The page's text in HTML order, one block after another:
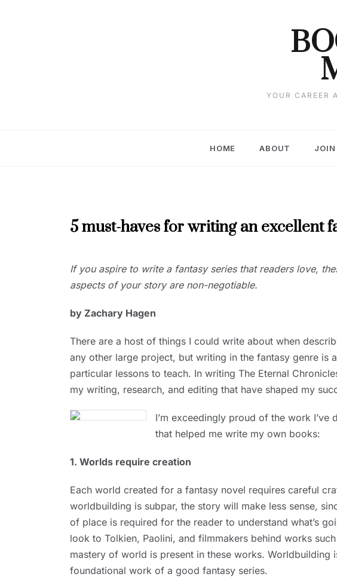
YOUR CAREER
HOME ABOUT JOIN
2024
5 must-haves for writing an excellent
1, 2024
If you aspire to write a fantasy series that readers love,
aspects of your story are non-negotiable.
by Zachary Hagen
There are a host of things I could write about when
any other large project, but writing in the fantasy genre is
particular lessons to teach. In writing The Eternal
my writing, research, and editing that have shaped my
I’m exceedingly proud of the work
that helped me write my own books:
1. Worlds require creation
Each world created for a fantasy novel requires careful
worldbuilding is subpar, the story will make less sense,
of place is required for the reader to understand what’s
look to Tolkien, Paolini, and filmmakers behind works
mastery of world is present in these works. Worldbuilding
foundational work of a good fantasy series.